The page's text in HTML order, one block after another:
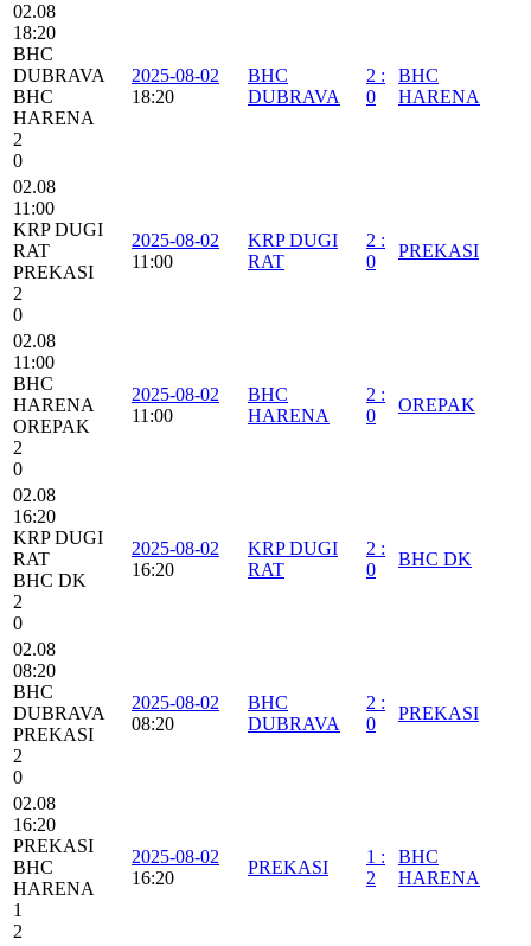
02.08
18:20
BHC
DUBRAVA
BHC
HARENA
2
0
2025-08-02
18:20
BHC
DUBRAVA
2 :
0
BHC
HARENA
02.08
11:00
KRP DUGI
RAT
PREKASI
2
0
2025-08-02
11:00
KRP DUGI
RAT
2 :
0
PREKASI
02.08
11:00
BHC
HARENA
OREPAK
2
0
2025-08-02
11:00
BHC
HARENA
2 :
0
OREPAK
02.08
16:20
KRP DUGI
RAT
BHC DK
2
0
2025-08-02
16:20
KRP DUGI
RAT
2 :
0
BHC DK
02.08
08:20
BHC
DUBRAVA
PREKASI
2
0
2025-08-02
08:20
BHC
DUBRAVA
2 :
0
PREKASI
02.08
16:20
PREKASI
BHC
HARENA
1
2
2025-08-02
16:20
PREKASI
1 :
2
BHC
HARENA